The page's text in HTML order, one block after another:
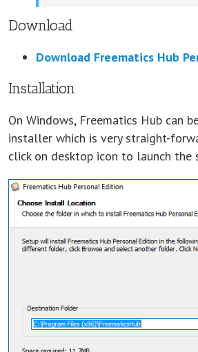
Download
Download Freematics Hub
Installation
On Windows, Freematics Hub can
installer which is very straight-
click on desktop icon to launch the